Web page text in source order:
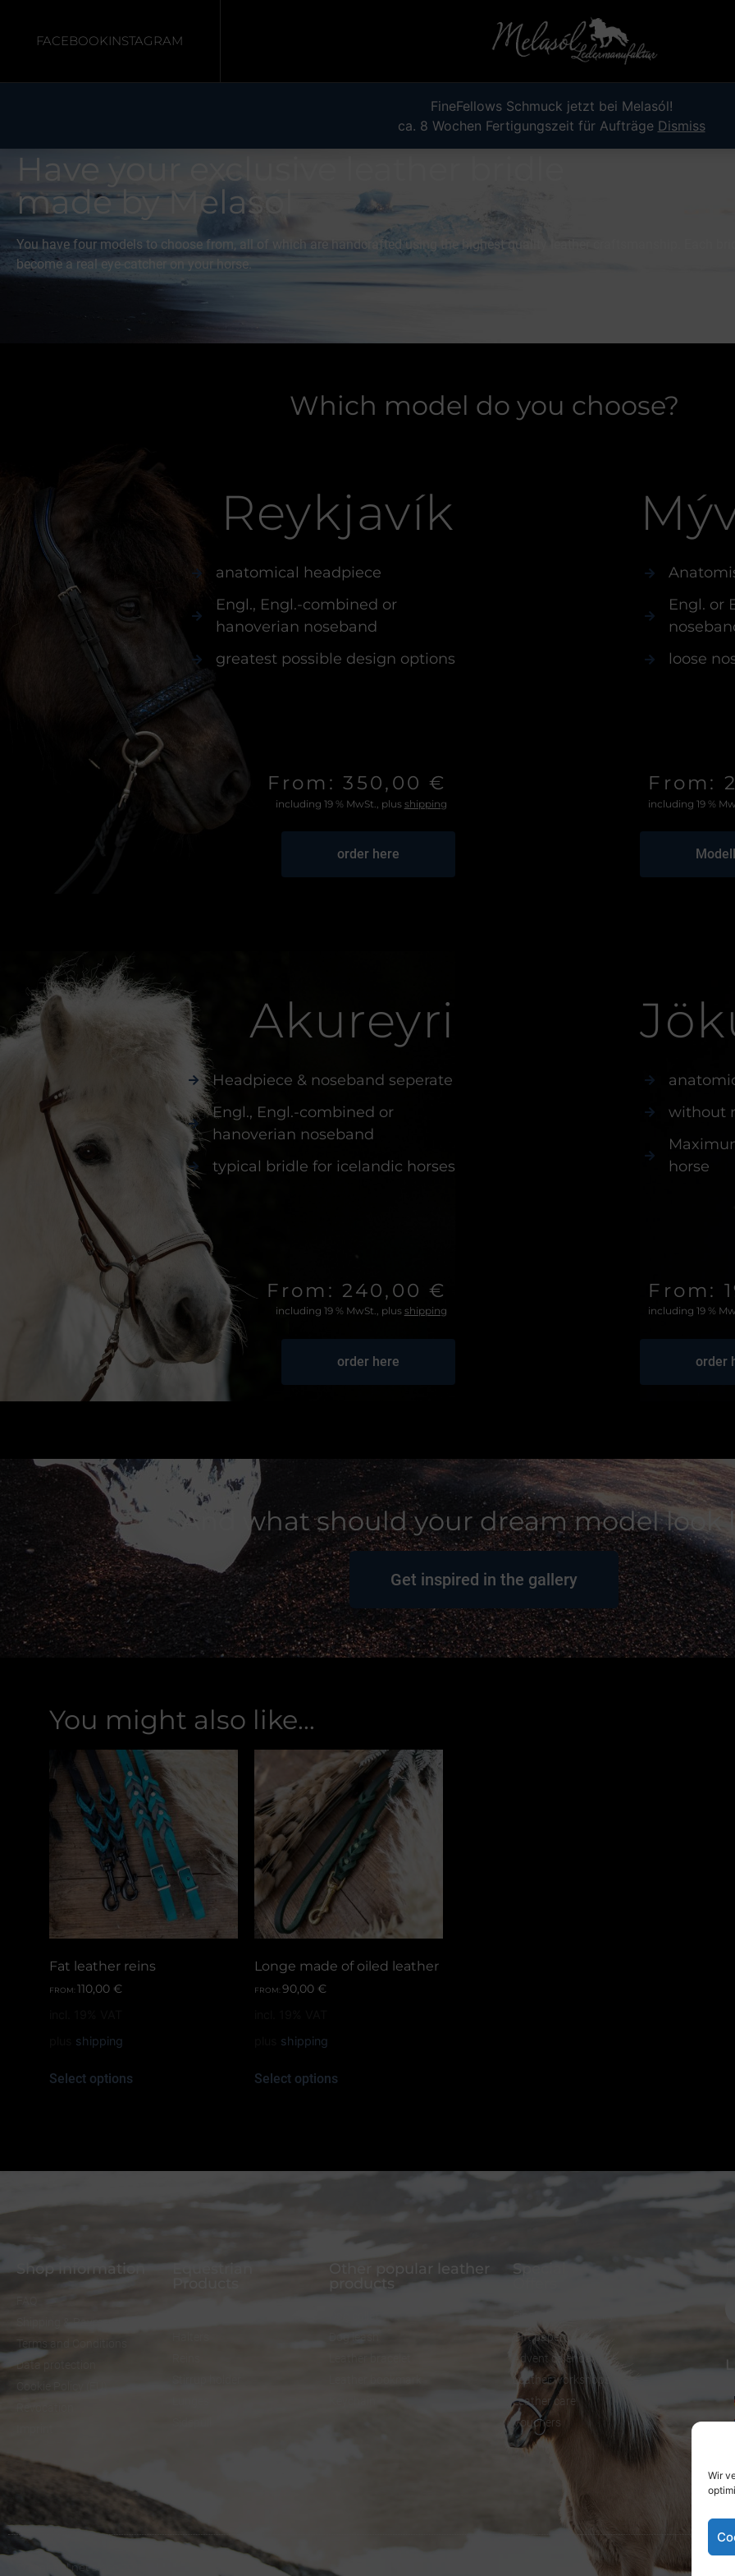
Wir
FineFellows Schmuck jetzt bei Melasól!
ca. 8 Wochen Fertigungszeit für Aufträge Dismiss
FACEBOOKINSTAGRAM
Have your exclusive leather bridle
made by Melasól
You have four models to choose from, all of which are handcrafted using the highest quality leather craftsmanship. Each
become a real eye-catcher on your horse.
Which model do you choose?
Reykjavík
anatomical headpiece
Engl., Engl.-combined or
hanoverian noseband
greatest possible design options
From: 350,00 €
including 19 % MwSt., plus shipping
order here
Engl. or
loose
From:
including 19 %
Akureyri
Headpiece & noseband seperate
Engl., Engl.-combined or
hanoverian noseband
typical bridle for icelandic horses
From: 240,00 €
including 19 % MwSt., plus shipping
order here
without
horse
From:
including 19 %
order
And what should your dream model look
Get inspired in the gallery
You might also like...
Fat leather reins
FROM: 110,00 €
shipping
Select options
Longe made of oiled leather
FROM: 90,00 €
shipping
Select options
Shop information
Terms and Conditions
Data protection
Other popular leather
products
Special
Gift paper
Advent calendar
Leather workshops
Leather care
Vouchers
© melsaol.net since 2016.